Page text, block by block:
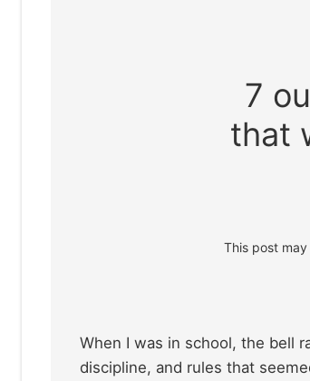
7
that
This post
When I was in school, the bell
discipline, and rules that